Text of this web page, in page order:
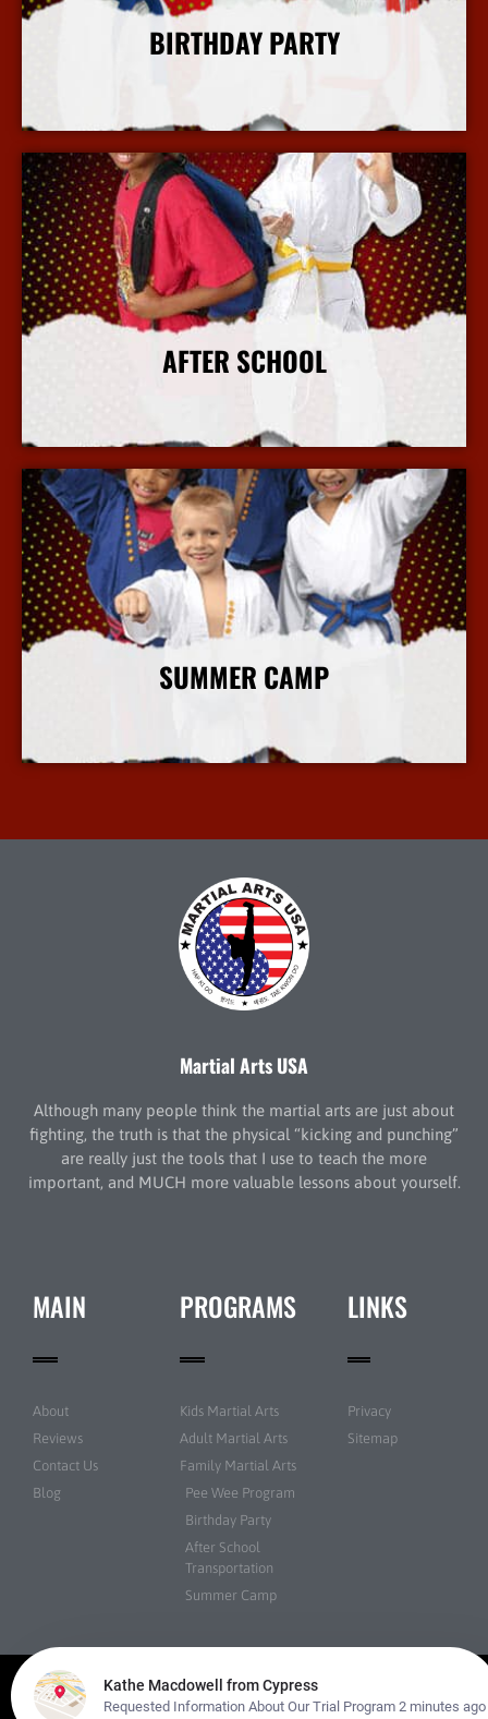
BIRTHDAY PARTY
More Info
AFTER SCHOOL
More Info
SUMMER CAMP
More Info
Martial Arts USA
Although many people think the martial arts are just about
fighting, the truth is that the physical “kicking and punching”
are really just the tools that I use to teach the more
important, and MUCH more valuable lessons about yourself.
MAIN
About
Reviews
Contact Us
Blog
PROGRAMS
Kids Martial Arts
Adult Martial Arts
Family Martial Arts
Pee Wee Program
Birthday Party
After School
Transportation
Summer Camp
LINKS
Privacy
Sitemap